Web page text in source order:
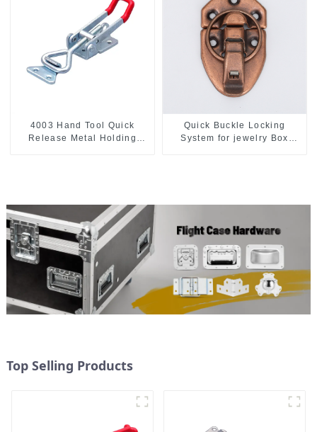
4003 Hand Tool Quick
Release Metal Holding
Quick Buckle Locking
System for jewelry Box
Top Selling Products